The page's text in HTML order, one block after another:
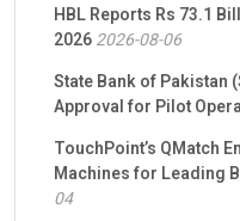
HBL Reports Rs 73.1
20262026-08-06
State Bank of Pakistan
Approval for Pilot
TouchPoint’s QMatch
Machines for Leading
04